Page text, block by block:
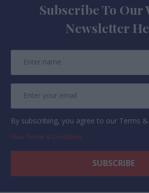
Subscribe To Our
Newsletter
By subscribing, you agree to our Terms
View Terms & Conditions